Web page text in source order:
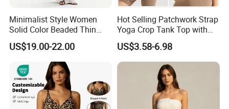
Minimalist Style Women
Solid Color Beaded Thin
Strap Camisole Irregular
Sleeveless Top
US$19.00-22.00
Hot Selling Patchwork Strap
Yoga Crop Tank Top with
Fixed Chest Pads for
Women Outdoor Workout
Bodycon Cropped Vest
Training Activewear
US$3.58-6.98